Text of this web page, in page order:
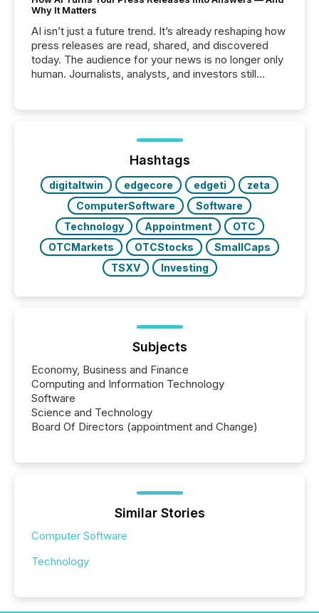
Why It Matters
AI isn’t just a future trend. It’s already reshaping how
press releases are read, shared, and discovered
today. The audience for your news is no longer only
human. Journalists, analysts, and investors still
function (McKinsey, 2025) 92% of Fortune 500
companies are using OpenAI's technology...
Hashtags
digitaltwin edgecore edgeti
zeta
ComputerSoftware
Software
Technology
Appointment
OTC
OTCMarkets
OTCStocks
SmallCaps
TSXV
Investing
Subjects
Economy, Business and Finance
Computing and Information Technology
Software
Science and Technology
Board Of Directors (appointment and Change)
Similar Stories
Computer Software
Technology